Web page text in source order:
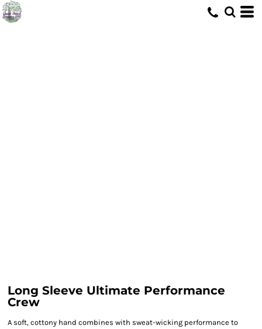
Long Sleeve Ultimate Performance
Crew
A soft, cottony hand combines with sweat-wicking performance to